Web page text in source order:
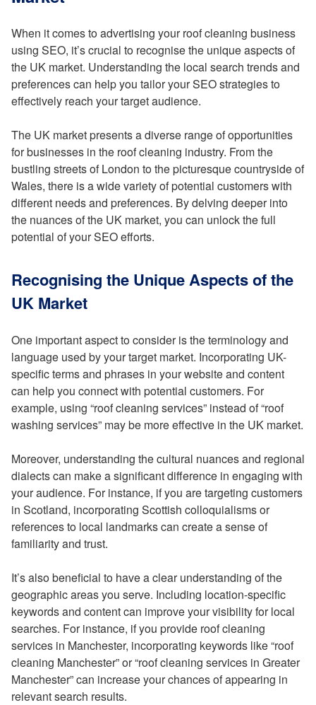
When it comes to advertising your roof cleaning business
using SEO, it’s crucial to recognise the unique aspects of
the UK market. Understanding the local search trends and
preferences can help you tailor your SEO strategies to
effectively reach your target audience.
The UK market presents a diverse range of opportunities
for businesses in the roof cleaning industry. From the
bustling streets of London to the picturesque countryside of
Wales, there is a wide variety of potential customers with
different needs and preferences. By delving deeper into
the nuances of the UK market, you can unlock the full
potential of your SEO efforts.
Recognising the Unique Aspects of the
UK Market
One important aspect to consider is the terminology and
language used by your target market. Incorporating UK-
specific terms and phrases in your website and content
can help you connect with potential customers. For
example, using “roof cleaning services” instead of “roof
washing services” may be more effective in the UK market.
Moreover, understanding the cultural nuances and regional
dialects can make a significant difference in engaging with
your audience. For instance, if you are targeting customers
in Scotland, incorporating Scottish colloquialisms or
references to local landmarks can create a sense of
familiarity and trust.
It’s also beneficial to have a clear understanding of the
geographic areas you serve. Including location-specific
keywords and content can improve your visibility for local
searches. For instance, if you provide roof cleaning
services in Manchester, incorporating keywords like “roof
cleaning Manchester” or “roof cleaning services in Greater
Manchester” can increase your chances of appearing in
relevant search results.